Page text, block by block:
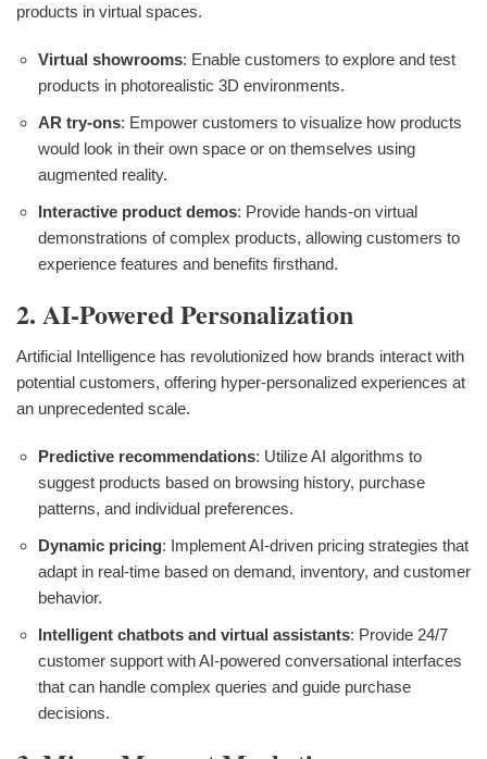
products in virtual spaces.
Virtual showrooms: Enable customers to explore and test
products in photorealistic 3D environments.
AR try-ons: Empower customers to visualize how products
would look in their own space or on themselves using
augmented reality.
Interactive product demos: Provide hands-on virtual
demonstrations of complex products, allowing customers to
experience features and benefits firsthand.
2. AI-Powered Personalization
Artificial Intelligence has revolutionized how brands interact with
potential customers, offering hyper-personalized experiences at
an unprecedented scale.
Predictive recommendations: Utilize AI algorithms to
suggest products based on browsing history, purchase
patterns, and individual preferences.
Dynamic pricing: Implement AI-driven pricing strategies that
adapt in real-time based on demand, inventory, and customer
behavior.
Intelligent chatbots and virtual assistants: Provide 24/7
customer support with AI-powered conversational interfaces
that can handle complex queries and guide purchase
decisions.